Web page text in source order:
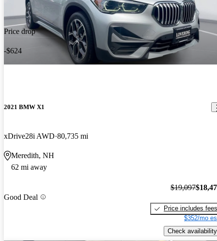
Price drop
-$624
2021 BMW X1
xDrive28i AWD 80,735 mi
Meredith, NH
62 mi away
Good Deal
$19,097
Price includes fees
$352/mo
Check availability